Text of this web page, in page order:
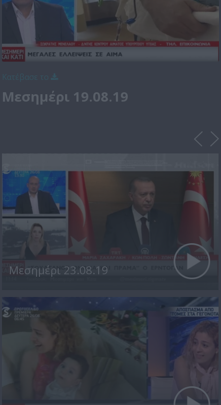
Μεσημέρι 19.08.19
Μεσημέρι 23.08.19